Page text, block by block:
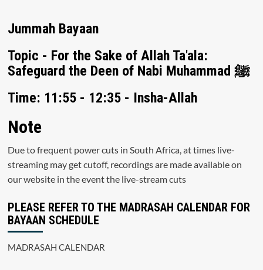
Jummah Bayaan
Topic - For the Sake of Allah Ta'ala:
Safeguard the Deen of Nabi Muhammad ﷺ
Time: 11:55 - 12:35 - Insha-Allah
Note
Due to frequent power cuts in South Africa, at times live-
streaming may get cutoff, recordings are made available on
our website in the event the live-stream cuts
PLEASE REFER TO THE MADRASAH CALENDAR FOR
BAYAAN SCHEDULE
MADRASAH CALENDAR